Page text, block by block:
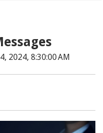
2024, 8:30:00 AM